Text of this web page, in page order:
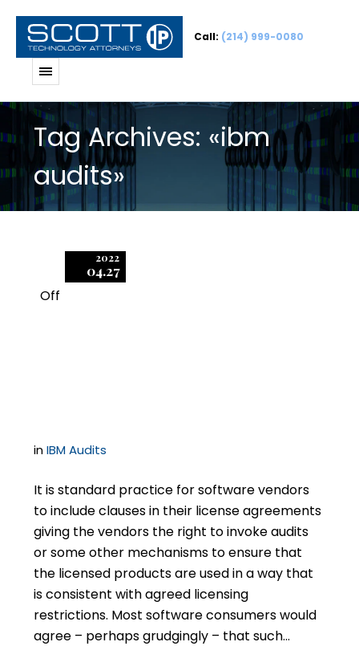
Call: (214) 999-0080
Tag Archives: «ibm
audits»
2022
04.27
Off
inIBM Audits
It is standard practice for software vendors
to include clauses in their license agreements
giving the vendors the right to invoke audits
or some other mechanisms to ensure that
the licensed products are used in a way that
is consistent with agreed licensing
restrictions. Most software consumers would
agree – perhaps grudgingly – that such…